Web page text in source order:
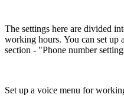
The settings here are divided
working hours. You can set up
section - "Phone number
Set up a voice menu for